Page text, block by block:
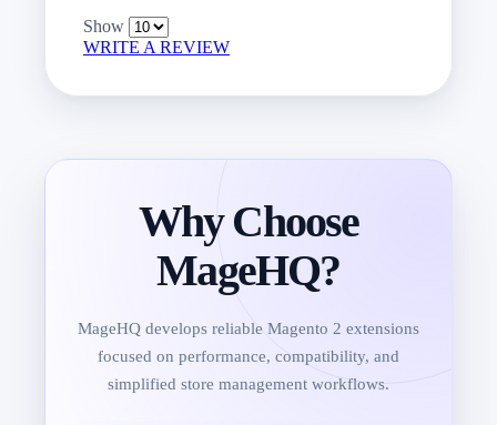
Show
WRITE A REVIEW
Why Choose
MageHQ?
MageHQ develops reliable Magento 2 extensions
focused on performance, compatibility, and
simplified store management workflows.